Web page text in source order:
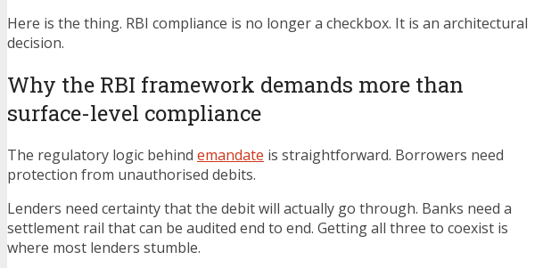
Here is the thing. RBI compliance is no longer a checkbox. It is an architectural
decision.
Why the RBI framework demands more than
surface-level compliance
The regulatory logic behind emandate is straightforward. Borrowers need
protection from unauthorised debits.
Lenders need certainty that the debit will actually go through. Banks need a
settlement rail that can be audited end to end. Getting all three to coexist is
where most lenders stumble.